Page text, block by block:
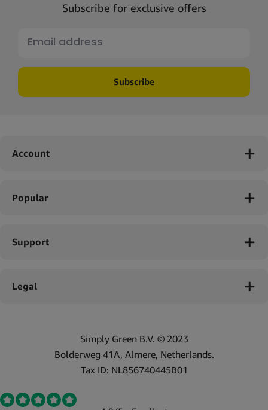
Subscribe for exclusive offers
Subscribe
Account
Popular
Support
Legal
Simply Green B.V. © 2023
Bolderweg 41A, Almere, Netherlands.
Tax ID: NL856740445B01